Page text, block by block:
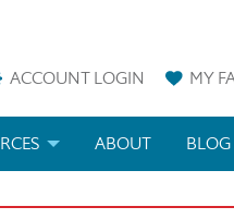
ACCOUNT LOGIN MY
ABOUT BLOG